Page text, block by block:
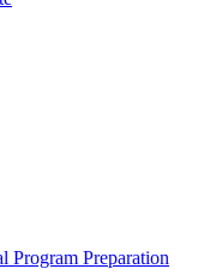
Program Preparation